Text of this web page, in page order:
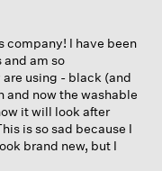
company! I have been
and am so
using - black (and
and now the washable
it will look after
is so sad because I
brand new, but I